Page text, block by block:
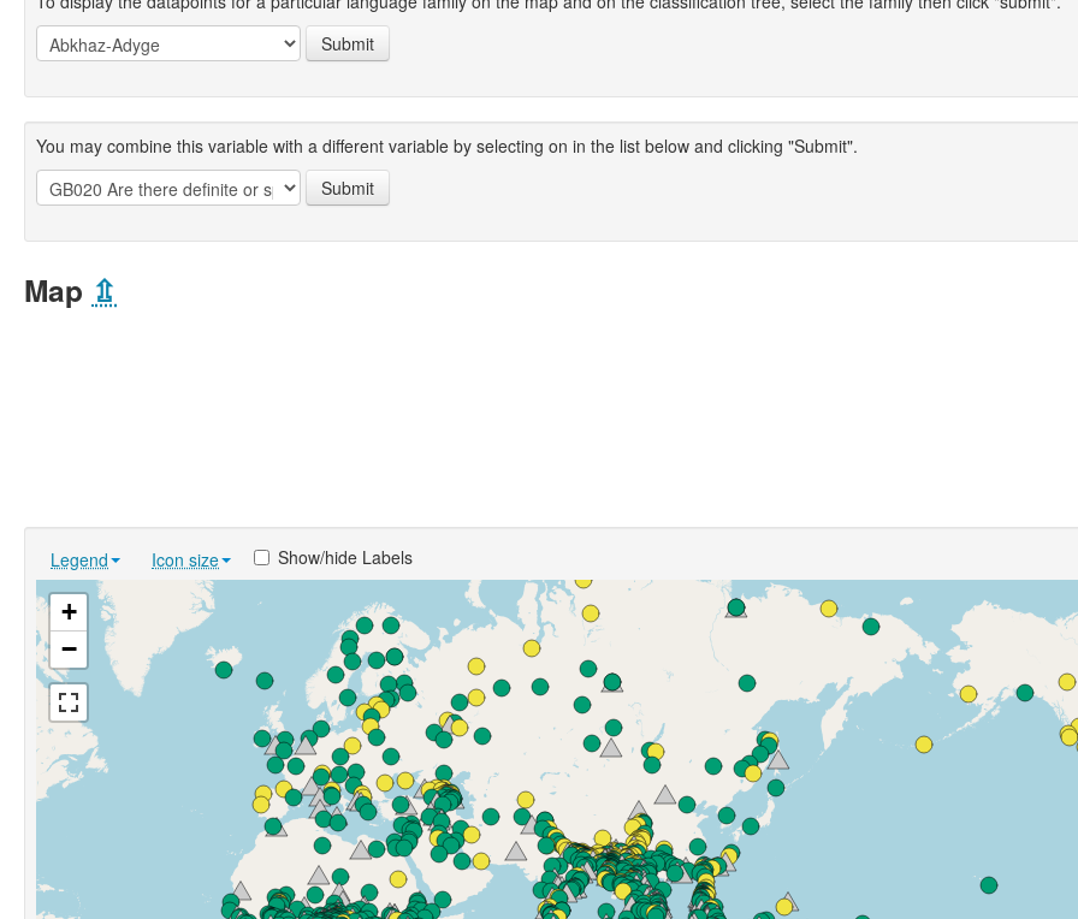
Submit
You may combine this variable with a different variable by selecting on in the list below and clicking "Submit".
Submit
Map ⇫
Legend Icon size Show/hide Labels
+
−